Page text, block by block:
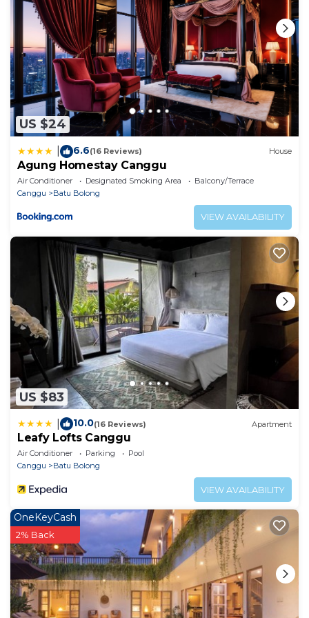
US $24
6.6(16 Reviews) House
Agung Homestay Canggu
Air Conditioner Designated Smoking Area
Balcony/Terrace
Canggu
Batu Bolong
VIEW AVAILABILITY
US $83
10.0(16 Reviews) Apartment
Leafy Lofts Canggu
Air Conditioner Parking
Pool
Canggu
Batu Bolong
VIEW AVAILABILITY
OneKeyCash
2% Back